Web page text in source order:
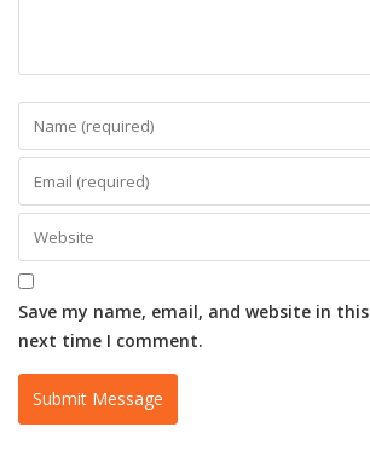
Save my name, email, and website in
next time I comment.